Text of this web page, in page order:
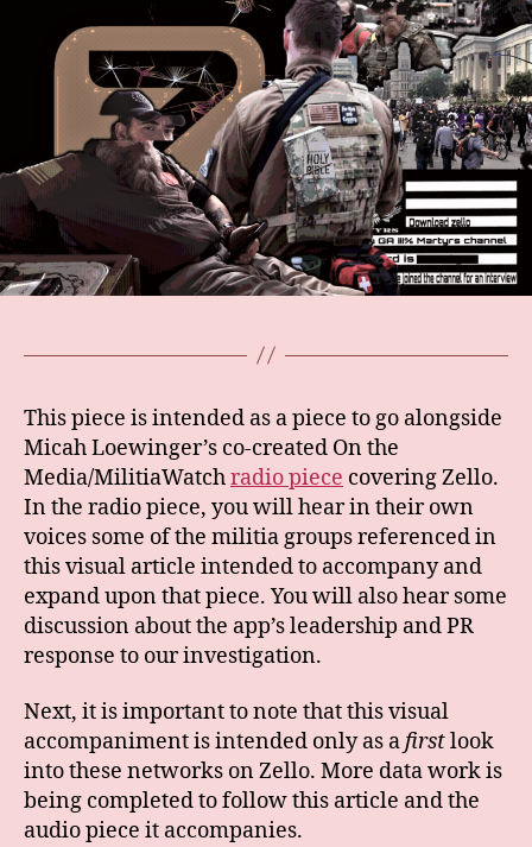
This piece is intended as a piece to go alongside
Micah Loewinger’s co-created On the
Media/MilitiaWatchradio piece covering Zello.
In the radio piece, you will hear in their own
voices some of the militia groups referenced in
this visual article intended to accompany and
expand upon that piece. You will also hear some
discussion about the app’s leadership and PR
response to our investigation.
Next, it is important to note that this visual
accompaniment is intended only as afirstlook
into these networks on Zello. More data work is
being completed to follow this article and the
audio piece it accompanies.